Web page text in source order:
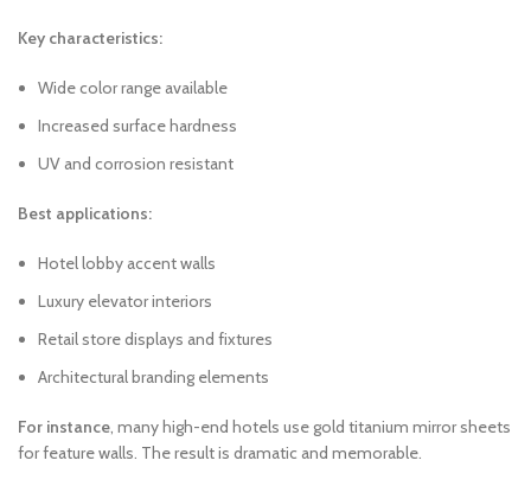
Key characteristics:
Wide color range available
Increased surface hardness
UV and corrosion resistant
Best applications:
Hotel lobby accent walls
Luxury elevator interiors
Retail store displays and fixtures
Architectural branding elements
For instance, many high-end hotels use gold titanium mirror sheets
for feature walls. The result is dramatic and memorable.